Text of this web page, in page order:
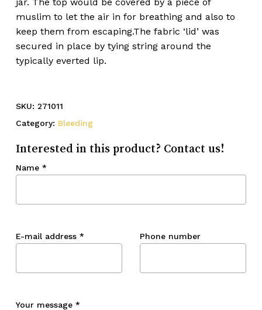
jar. The top would be covered by a piece of
muslim to let the air in for breathing and also to
keep them from escaping.The fabric ‘lid’ was
secured in place by tying string around the
typically everted lip.
SKU: 271011
Category: Bleeding
Interested in this product? Contact us!
Name *
E-mail address * Phone number
Your message *